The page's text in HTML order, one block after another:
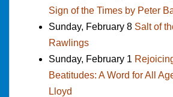
Sign of the Times by Peter
Sunday, February 8 Salt of
Rawlings
Sunday, February 1
Beatitudes: A Word for All
Lloyd